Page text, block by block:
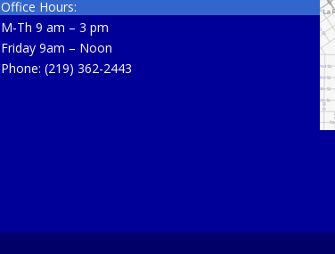
Office Hours:
M-Th 9 am – 3 pm
Friday 9am – Noon
Phone: (219) 362-2443